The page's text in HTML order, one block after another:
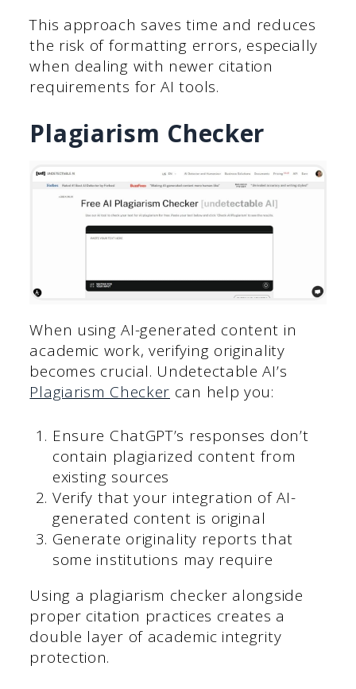
This approach saves time and reduces
the risk of formatting errors, especially
when dealing with newer citation
requirements for AI tools.
Plagiarism Checker
When using AI-generated content in
academic work, verifying originality
becomes crucial. Undetectable AI’s
Plagiarism Checker can help you:
Ensure ChatGPT’s responses don’t
contain plagiarized content from
existing sources
Verify that your integration of AI-
generated content is original
Generate originality reports that
some institutions may require
Using a plagiarism checker alongside
proper citation practices creates a
double layer of academic integrity
protection.